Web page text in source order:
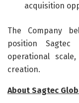
acquisition
The Company
position
operational
creation.
About Sagtec